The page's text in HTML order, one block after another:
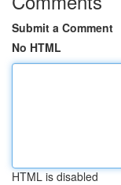
Submit a Comment
No HTML
HTML is disabled